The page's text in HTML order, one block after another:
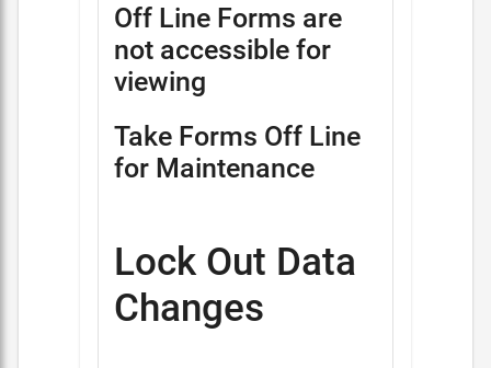
Off Line Forms are
not accessible for
viewing
Take Forms Off Line
for Maintenance
Lock Out Data
Changes